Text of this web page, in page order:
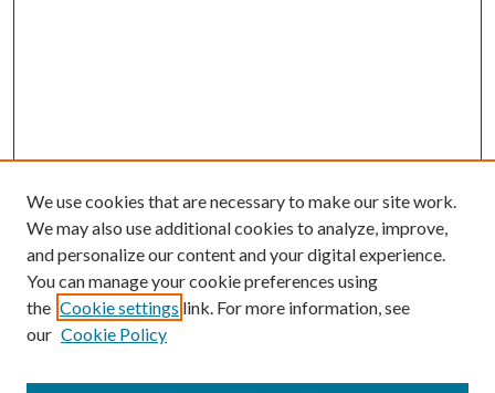
Search
We use cookies that are necessary to make our site work.
We may also use additional cookies to analyze, improve,
and personalize our content and your digital experience.
You can manage your cookie preferences using
the Cookie settings link. For more information, see
our Cookie Policy